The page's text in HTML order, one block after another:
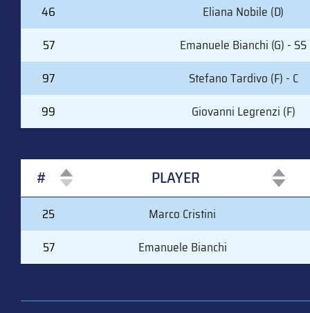
46
Eliana Nobile (D)
57
Emanuele Bianchi (G) - SS
97
Stefano Tardivo (F) - C
99
Giovanni Legrenzi (F)
# PLAYER
#
PLAYER
25 Marco Cristini
57
Emanuele Bianchi